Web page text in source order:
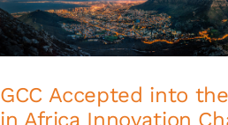
GCC Accepted into
in Africa Innovation